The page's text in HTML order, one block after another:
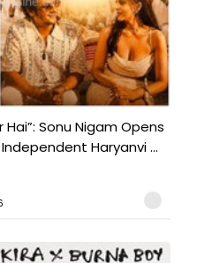
Hai”: Sonu Nigam Opens
Independent Haryanvi ...